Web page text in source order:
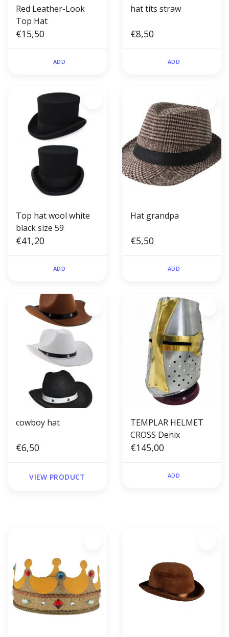
Red Leather-Look
Top Hat
€15,50
ADD
hat tits straw
€8,50
ADD
Top hat wool white
black size 59
€41,20
ADD
Hat grandpa
€5,50
ADD
cowboy hat
€6,50
VIEW PRODUCT
TEMPLAR HELMET
CROSS Denix
€145,00
ADD